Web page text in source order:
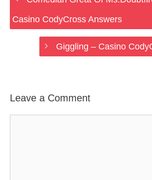
Casino CodyCross Answers
Giggling – Casino
Leave a Comment